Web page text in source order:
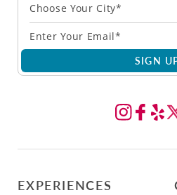
Choose Your City*
SIGN
EXPERIENCES